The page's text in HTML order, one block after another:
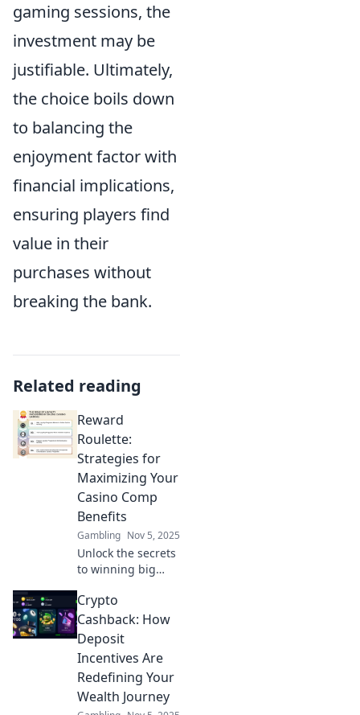
gaming sessions, the
investment may be
justifiable. Ultimately,
the choice boils down
to balancing the
enjoyment factor with
financial implications,
ensuring players find
value in their
purchases without
breaking the bank.
Related reading
Reward
Roulette:
Strategies for
Maximizing Your
Casino Comp
Benefits
Gambling Nov 5, 2025
Unlock the secrets
to winning big
Discover strategies
to maximize your
rewards in Reward
Roulette today!
Crypto
Cashback: How
Deposit
Incentives Are
Redefining Your
Wealth Journey